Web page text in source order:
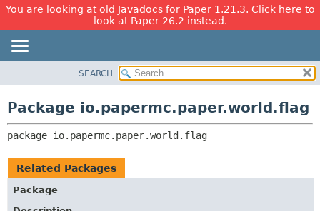
You are looking at old Javadocs for Paper 1.21.3. Click here to
look at Paper 26.2 instead.
CLASS
USE
DEPRECATED
INDEX
RELATED PACKAGES
CLASSES AND INTERFACES
SEARCH
Package io.papermc.paper.world.flag
package io.papermc.paper.world.flag
Related Packages
Package